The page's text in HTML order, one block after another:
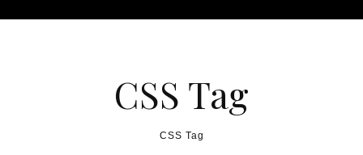
CSS Tag
CSS Tag